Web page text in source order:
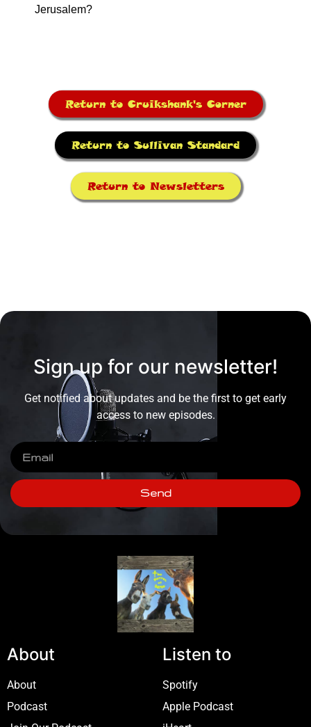
Jerusalem?
Return to Cruikshank's Corner
Return to Sullivan Standard
Return to Newsletters
Sign up for our newsletter!
Get notified about updates and be the first to get early
access to new episodes.
Send
About
About
Podcast
Listen to
Spotify
Apple Podcast